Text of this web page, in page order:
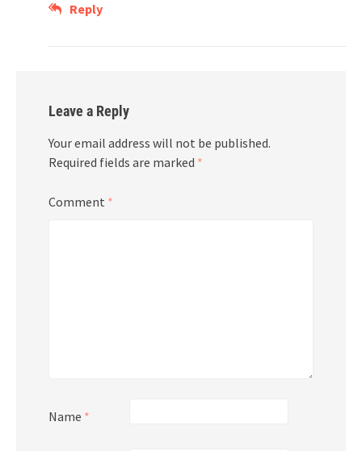
Reply
Leave a Reply
Your email address will not be published.
Required fields are marked *
Comment *
Name *